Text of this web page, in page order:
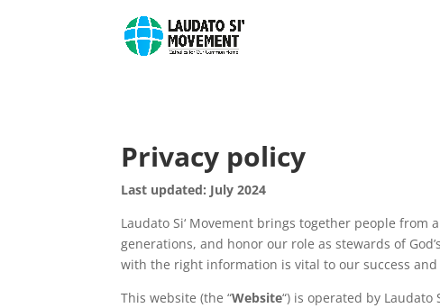
Privacy policy
Last updated: July 2024
Laudato Si‘ Movement brings together people
generations, and honor our role as stewards of
with the right information is vital to our success
This website (the “Website“) is operated by Laudato